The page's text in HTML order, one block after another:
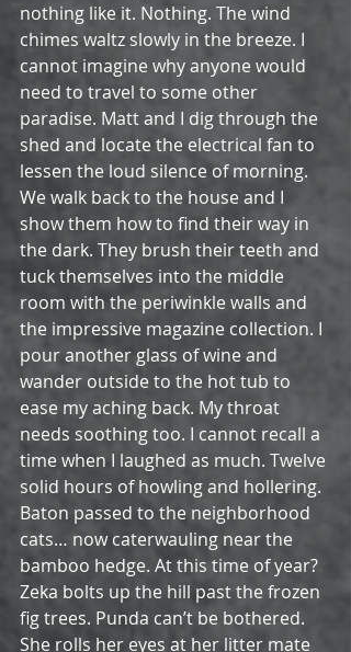
nothing like it. Nothing. The wind
chimes waltz slowly in the breeze. I
cannot imagine why anyone would
need to travel to some other
paradise. Matt and I dig through the
shed and locate the electrical fan to
lessen the loud silence of morning.
We walk back to the house and I
show them how to find their way in
the dark. They brush their teeth and
tuck themselves into the middle
room with the periwinkle walls and
the impressive magazine collection. I
pour another glass of wine and
wander outside to the hot tub to
ease my aching back. My throat
needs soothing too. I cannot recall a
time when I laughed as much. Twelve
solid hours of howling and hollering.
Baton passed to the neighborhood
cats… now caterwauling near the
bamboo hedge. At this time of year?
Zeka bolts up the hill past the frozen
fig trees. Punda can’t be bothered.
She rolls her eyes at her litter mate